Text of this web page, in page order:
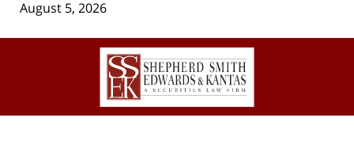
August 5, 2026
Contact
Information